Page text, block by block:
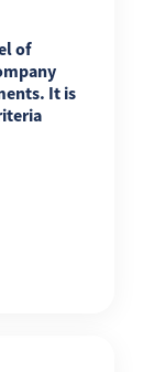
of
It is